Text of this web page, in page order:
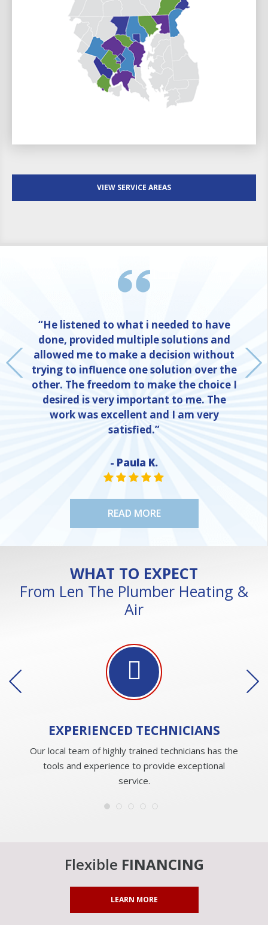
VIEW SERVICE AREAS
“He listened to what i needed to have
done, provided multiple solutions and
allowed me to make a decision without
trying to influence one solution over the
other. The freedom to make the choice I
desired is very important to me. The
work was excellent and I am very
satisfied.”
- Paula K.
STAR VALUE ONE
STAR VALUE ONE
STAR VALUE ONE
STAR VALUE ONE
STAR VALUE ONE
READ MORE
WHAT TO EXPECT
From Len The Plumber Heating &
Air
EXPERIENCED TECHNICIANS
Our local team of highly trained technicians has the
tools and experience to provide exceptional
service.
Flexible FINANCING
LEARN MORE